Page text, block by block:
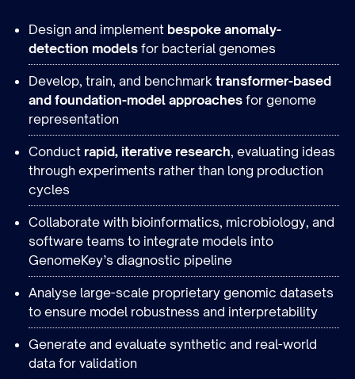
Design and implement bespoke anomaly-
detection models for bacterial genomes
Develop, train, and benchmark transformer-based
and foundation-model approaches for genome
representation
Conduct rapid, iterative research, evaluating ideas
through experiments rather than long production
cycles
Collaborate with bioinformatics, microbiology, and
software teams to integrate models into
GenomeKey’s diagnostic pipeline
Analyse large-scale proprietary genomic datasets
to ensure model robustness and interpretability
Generate and evaluate synthetic and real-world
data for validation